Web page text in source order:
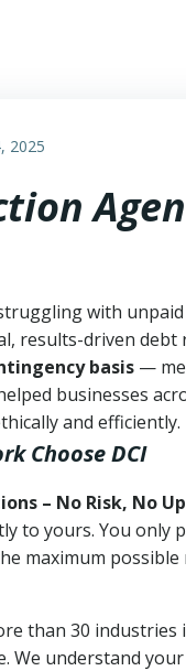
2025
with unpaid
results-driven debt
basis —
businesses
and efficiently.
Choose DCI
– No Risk, No
to yours. You
maximum
than 30
We understand